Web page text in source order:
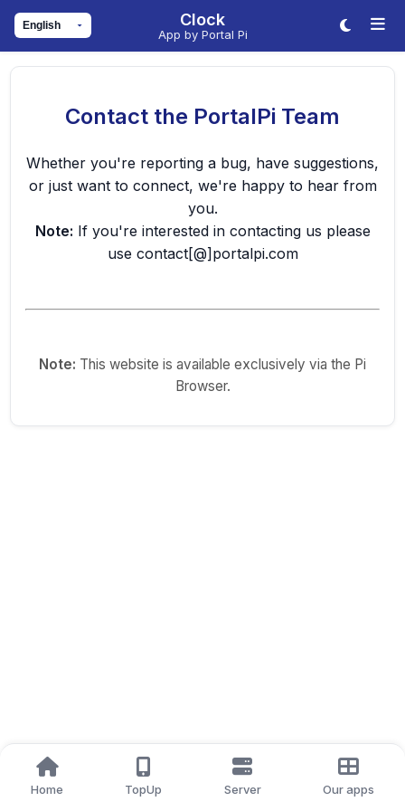
Clock
App by Portal Pi
Contact the PortalPi Team
Whether you're reporting a bug, have suggestions,
or just want to connect, we're happy to hear from
you.
Note: If you're interested in contacting us please
use contact[@]portalpi.com
Note: This website is available exclusively via the Pi
Browser.
Home TopUp Server Our apps